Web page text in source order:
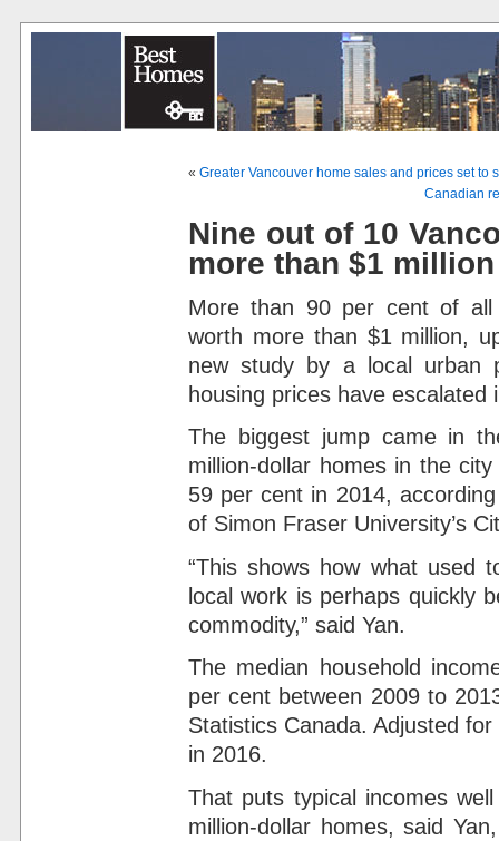
« Greater Vancouver home sales and prices set to
Canadian
Nine out of 10
more than $1 million
More than 90 per cent of all
worth more than $1 million,
new study by a local urban
housing prices have escalated
The biggest jump came in
million-dollar homes in the
59 per cent in 2014,
of Simon Fraser University’s
“This shows how what used
local work is perhaps quickly
commodity,” said Yan.
The median household
per cent between 2009 to
Statistics Canada. Adjusted
in 2016.
That puts typical incomes
million-dollar homes, said